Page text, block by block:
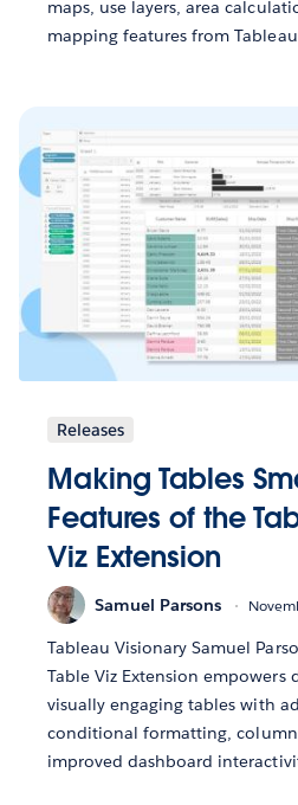
maps, use layers, area
mapping features from
Releases
Making Tables
Features of the
Viz Extension
Samuel Parsons
Tableau Visionary Samuel
Table Viz Extension empowers
visually engaging tables with
conditional formatting,
improved dashboard